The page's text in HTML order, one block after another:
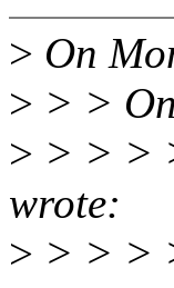
> On
> > >
> > > >
wrote:
> > > >